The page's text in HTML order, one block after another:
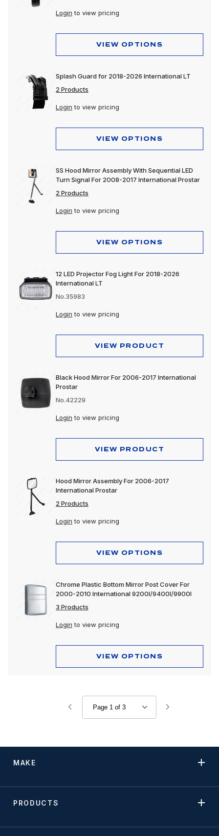
Login to view pricing
VIEW OPTIONS
Splash Guard for 2018-2026 International LT
2 Products
Login to view pricing
VIEW OPTIONS
SS Hood Mirror Assembly With Sequential LED
Turn Signal For 2008-2017 International Prostar
2 Products
Login to view pricing
VIEW OPTIONS
12 LED Projector Fog Light For 2018-2026
International LT
No.35983
Login to view pricing
VIEW PRODUCT
Black Hood Mirror For 2006-2017 International
Prostar
No.42229
Login to view pricing
VIEW PRODUCT
Hood Mirror Assembly For 2006-2017
International Prostar
2 Products
Login to view pricing
VIEW OPTIONS
Chrome Plastic Bottom Mirror Post Cover For
2000-2010 International 9200I/9400I/9900I
3 Products
Login to view pricing
VIEW OPTIONS
MAKE
PRODUCTS